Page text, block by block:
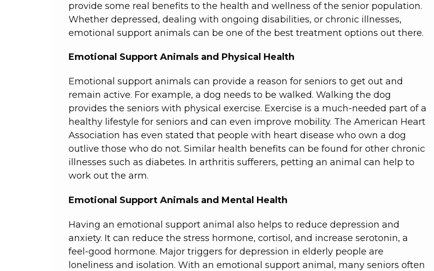
provide some real benefits to the health and wellness of the senior population.
Whether depressed, dealing with ongoing disabilities, or chronic illnesses,
emotional support animals can be one of the best treatment options out there.
Emotional Support Animals and Physical Health
Emotional support animals can provide a reason for seniors to get out and
remain active. For example, a dog needs to be walked. Walking the dog
provides the seniors with physical exercise. Exercise is a much-needed part of a
healthy lifestyle for seniors and can even improve mobility. The American Heart
Association has even stated that people with heart disease who own a dog
outlive those who do not. Similar health benefits can be found for other chronic
illnesses such as diabetes. In arthritis sufferers, petting an animal can help to
work out the arm.
Emotional Support Animals and Mental Health
Having an emotional support animal also helps to reduce depression and
anxiety. It can reduce the stress hormone, cortisol, and increase serotonin, a
feel-good hormone. Major triggers for depression in elderly people are
loneliness and isolation. With an emotional support animal, many seniors often